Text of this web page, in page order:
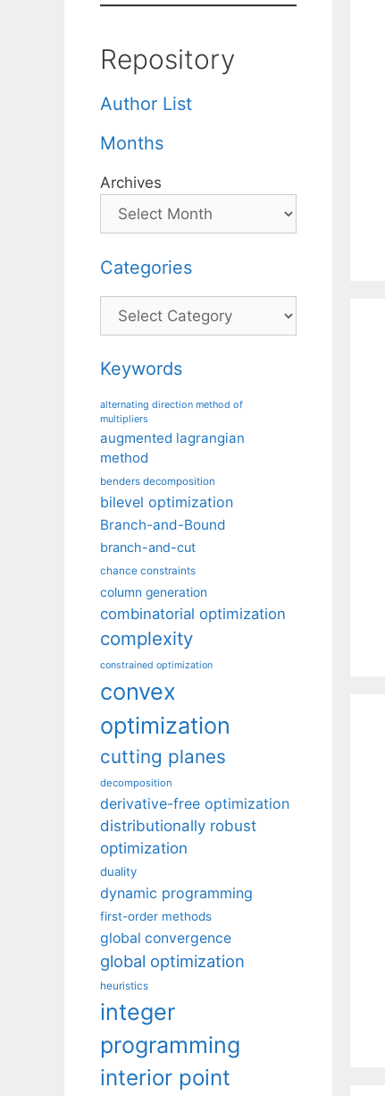
Repository
Author List
Months
Archives
Categories
Categories
Keywords
alternating direction method of
multipliers
augmented lagrangian
method
benders decomposition
bilevel optimization
Branch-and-Bound
branch-and-cut
chance constraints
column generation
combinatorial optimization
complexity
constrained optimization
convex
optimization
cutting planes
decomposition
derivative-free optimization
distributionally robust
optimization
duality
dynamic programming
first-order methods
global convergence
global optimization
heuristics
integer
programming
interior point